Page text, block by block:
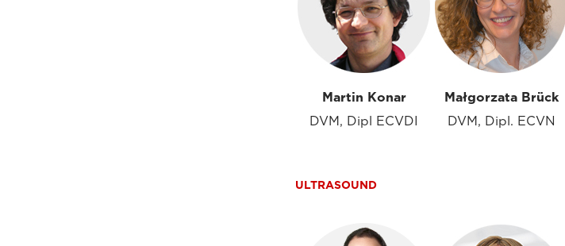
Martin Konar
DVM, Dipl ECVDI
Małgorzata Brück
DVM, Dipl. ECVN
ULTRASOUND